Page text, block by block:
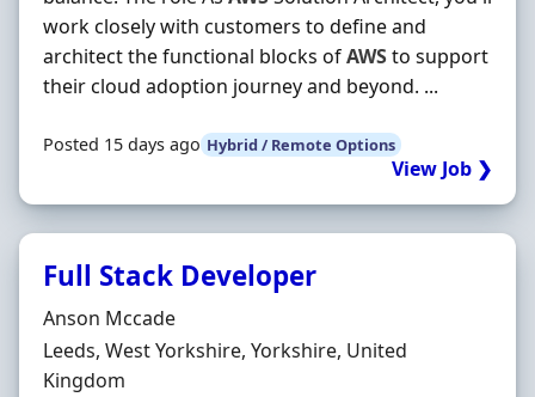
work closely with customers to define and
architect the functional blocks ofAWSto support
their cloud adoption journey and beyond. ...
Posted 15 days ago Hybrid / Remote Options
View Job ❯
Full Stack Developer
Hiring Organisation
Anson Mccade
Location
Leeds, West Yorkshire, Yorkshire, United
Kingdom